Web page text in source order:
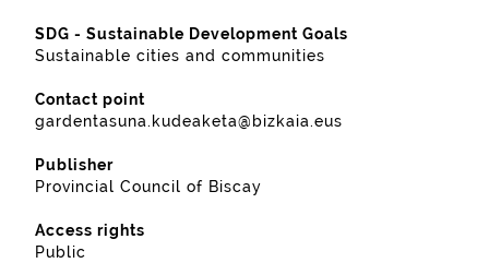
SDG - Sustainable Development Goals
Sustainable cities and communities
Contact point
gardentasuna.kudeaketa@bizkaia.eus
Publisher
Provincial Council of Biscay
Access rights
Public